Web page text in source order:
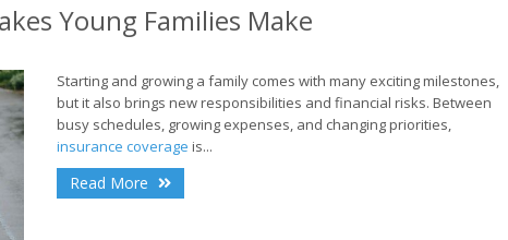
Young Families Make
Starting and growing a family comes with many exciting milestones,
but it also brings new responsibilities and financial risks. Between
busy schedules, growing expenses, and changing priorities,
insurance coverage is...
Read More